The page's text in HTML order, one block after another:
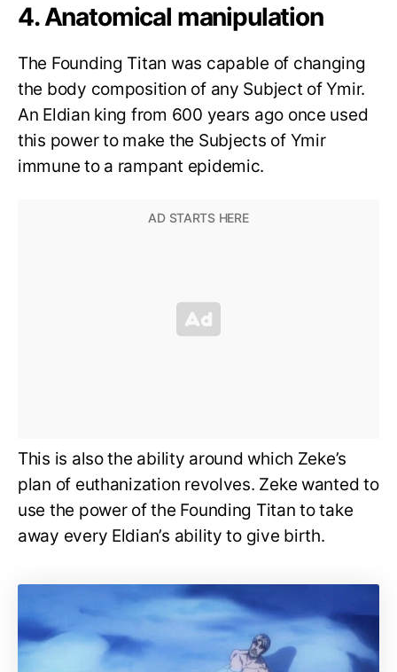
4. Anatomical manipulation
The Founding Titan was capable of changing
the body composition of any Subject of Ymir.
An Eldian king from 600 years ago once used
this power to make the Subjects of Ymir
immune to a rampant epidemic.
This is also the ability around which Zeke’s
plan of euthanization revolves. Zeke wanted to
use the power of the Founding Titan to take
away every Eldian’s ability to give birth.